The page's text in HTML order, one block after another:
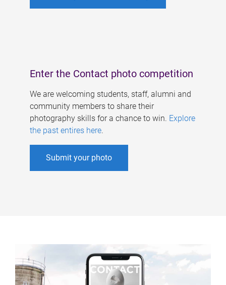
Enter the Contact photo competition
We are welcoming students, staff, alumni and
community members to share their
photography skills for a chance to win. Explore
the past entires here.
Submit your photo